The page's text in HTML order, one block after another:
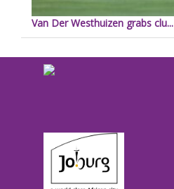
Van Der Westhuizen grabs clu...